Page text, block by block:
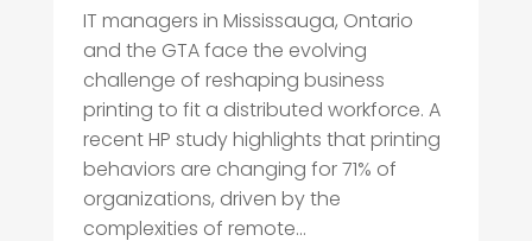
IT managers in Mississauga, Ontario
and the GTA face the evolving
challenge of reshaping business
printing to fit a distributed workforce. A
recent HP study highlights that printing
behaviors are changing for 71% of
organizations, driven by the
complexities of remote...